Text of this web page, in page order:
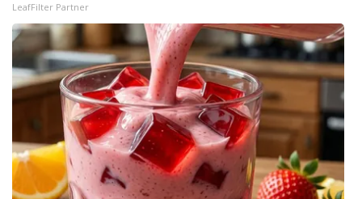
Meet the WCBI Team
Mobile App
WCBI – On-Air Guest Rules
ADVERTISE
Broadcast & Digital
LeafFilter Partner